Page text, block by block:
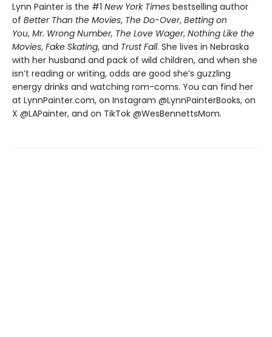
Lynn Painter is the #1 New York Times bestselling author
of Better Than the Movies, The Do-Over, Betting on
You, Mr. Wrong Number, The Love Wager, Nothing Like the
Movies, Fake Skating, and Trust Fall. She lives in Nebraska
with her husband and pack of wild children, and when she
isn’t reading or writing, odds are good she’s guzzling
energy drinks and watching rom-coms. You can find her
at LynnPainter.com, on Instagram @LynnPainterBooks, on
X @LAPainter, and on TikTok @WesBennettsMom.